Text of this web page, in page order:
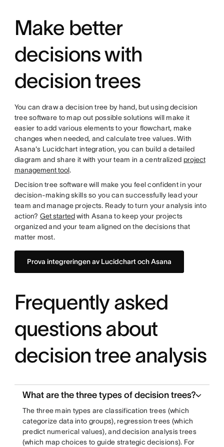
Make better
decisions with
decision trees
You can draw a decision tree by hand, but using decision
tree software to map out possible solutions will make it
easier to add various elements to your flowchart, make
changes when needed, and calculate tree values. With
Asana's Lucidchart integration, you can build a detailed
diagram and share it with your team in a centralized project
management tool.
Decision tree software will make you feel confident in your
decision-making skills so you can successfully lead your
team and manage projects. Ready to turn your analysis into
action? Get startedwith Asana to keep your projects
organized and your team aligned on the decisions that
matter most.
Prova integreringen av Lucidchart och Asana
Frequently asked
questions about
decision tree analysis
What are the three types of decision trees?
The three main types are classification trees (which
categorize data into groups), regression trees (which
predict numerical values), and decision analysis trees
(which map choices to guide strategic decisions). For